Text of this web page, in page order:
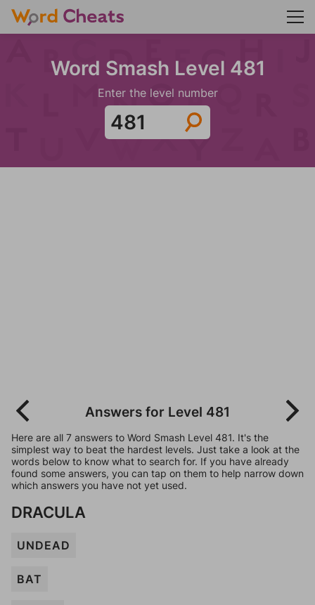
Word Smash Level 481
Enter the level number
Answers for Level 481
Here are all 7 answers to Word Smash Level 481. It's the
simplest way to beat the hardest levels. Just take a look at the
words below to know what to search for. If you have already
found some answers, you can tap on them to help narrow down
which answers you have not yet used.
DRACULA
UNDEAD
BAT